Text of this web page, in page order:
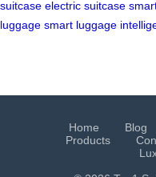
suitcase electric suitcase
luggage smart luggage
Home Blog
Products